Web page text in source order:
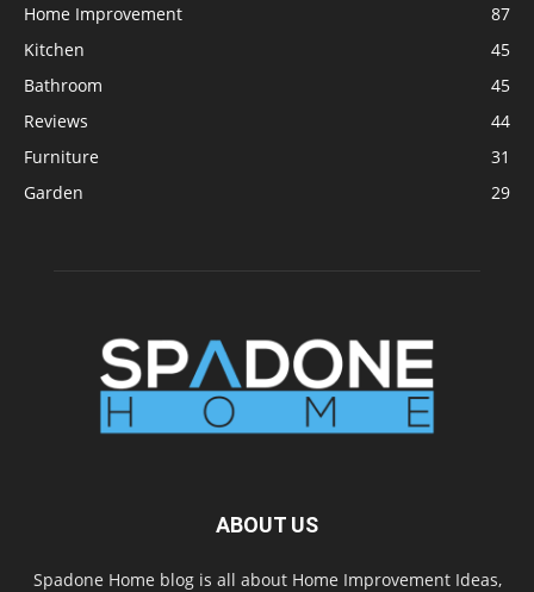
Home Improvement
87
Kitchen
45
Bathroom
45
Reviews
44
Furniture
31
Garden
29
ABOUT US
Spadone Home blog is all about Home Improvement Ideas,